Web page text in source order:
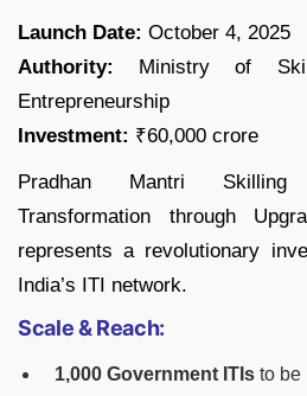
Launch Date: October 4, 2025
Authority:
Ministry of
Entrepreneurship
Investment: ₹60,000 crore
Pradhan Mantri Skilling
Transformation through
represents a revolutionary
India’s ITI network.
Scale & Reach:
1,000 Government ITIs to be